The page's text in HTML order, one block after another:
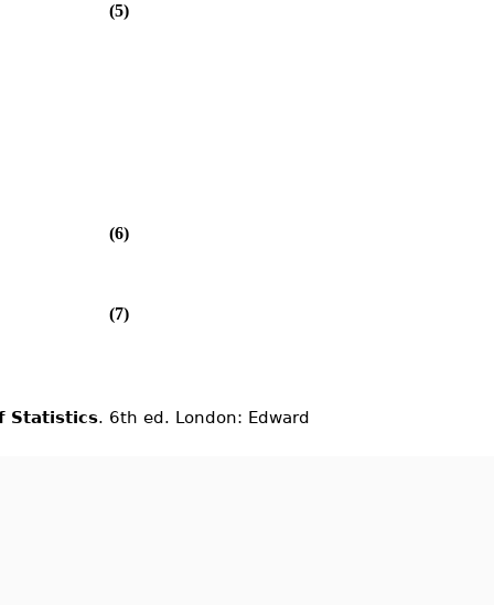
(5)
(6)
(7)
Statistics. 6th ed. London: Edward